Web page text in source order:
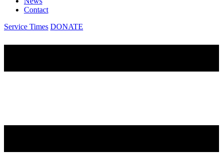
Contact
Service Times DONATE